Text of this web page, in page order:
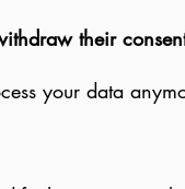
their
your data